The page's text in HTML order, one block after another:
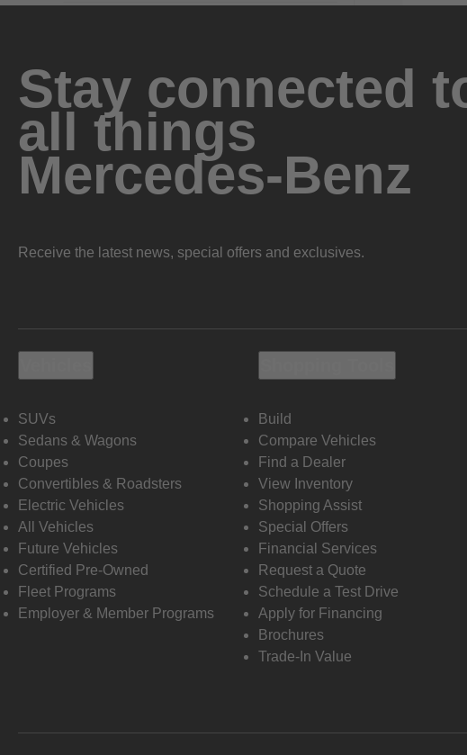
Stay connected
all things
Mercedes-Benz
Receive the latest news, special offers and exclusives.
SUVs
Sedans & Wagons
Coupes
Convertibles & Roadsters
Electric Vehicles
All Vehicles
Future Vehicles
Certified Pre-Owned
Fleet Programs
Employer & Member Programs
Build
Compare Vehicles
Find a Dealer
View Inventory
Shopping Assist
Special Offers
Financial Services
Request a Quote
Schedule a Test Drive
Apply for Financing
Brochures
Trade-In Value